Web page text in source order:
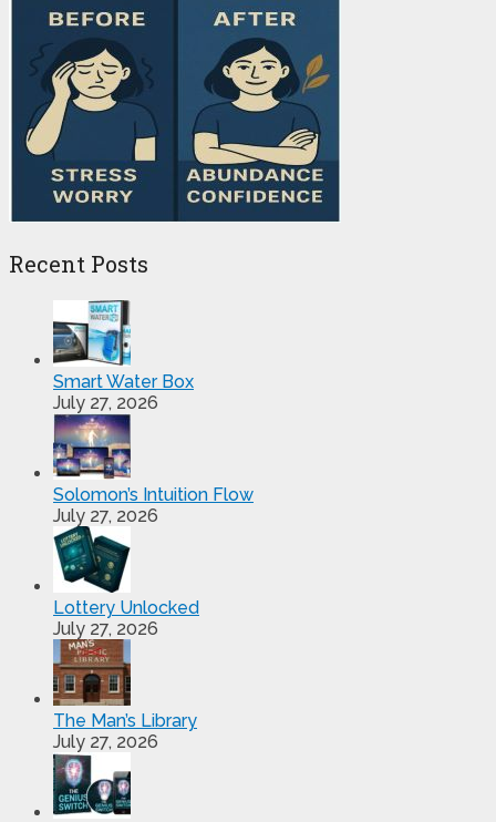
Recent Posts
Smart Water Box
July 27, 2026
Solomon’s Intuition Flow
July 27, 2026
Lottery Unlocked
July 27, 2026
The Man’s Library
July 27, 2026